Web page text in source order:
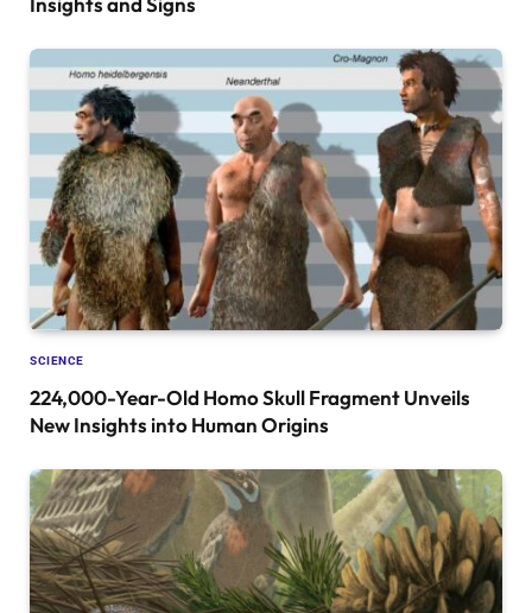
SCIENCE
224,000-Year-Old Homo Skull Fragment Unveils
New Insights into Human Origins